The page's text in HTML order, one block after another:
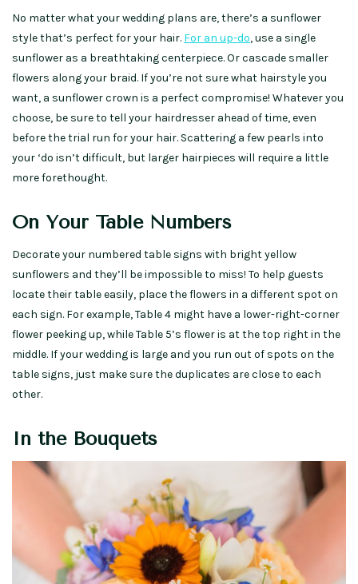
No matter what your wedding plans are, there’s a sunflower
style that’s perfect for your hair. For an up-do, use a single
sunflower as a breathtaking centerpiece. Or cascade smaller
flowers along your braid. If you’re not sure what hairstyle you
want, a sunflower crown is a perfect compromise! Whatever you
choose, be sure to tell your hairdresser ahead of time, even
before the trial run for your hair. Scattering a few pearls into
your ‘do isn’t difficult, but larger hairpieces will require a little
more forethought.
On Your Table Numbers
Decorate your numbered table signs with bright yellow
sunflowers and they’ll be impossible to miss! To help guests
locate their table easily, place the flowers in a different spot on
each sign. For example, Table 4 might have a lower-right-corner
flower peeking up, while Table 5’s flower is at the top right in the
middle. If your wedding is large and you run out of spots on the
table signs, just make sure the duplicates are close to each
other.
In the Bouquets